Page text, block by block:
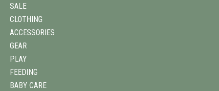
SALE
CLOTHING
ACCESSORIES
GEAR
PLAY
FEEDING
BABY CARE